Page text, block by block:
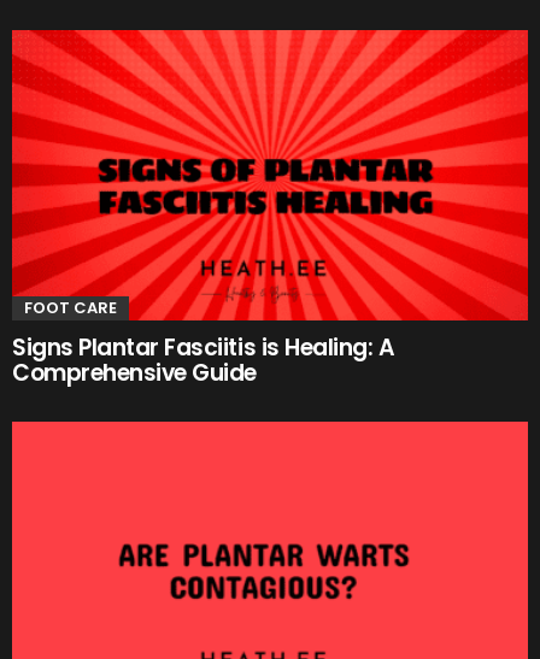
FOOT CARE
Signs Plantar Fasciitis is Healing: A
Comprehensive Guide